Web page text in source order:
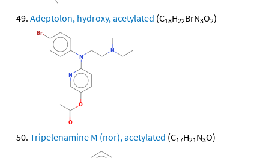
Adeptolon, hydroxy, acetylated (C18H22BrN3O2)
Tripelenamine M (nor), acetylated (C17H21N3O)